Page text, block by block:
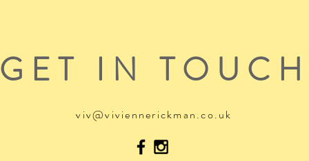
GET IN TOUCH
viv@viviennerickman.co.uk